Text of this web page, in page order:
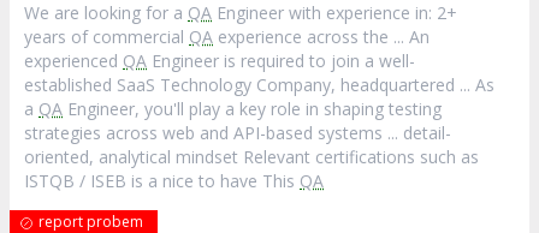
We are looking for a QA Engineer with experience in: 2+
years of commercial QA experience across the ... An
experienced QA Engineer is required to join a well-
established SaaS Technology Company, headquartered ... As
a QA Engineer, you'll play a key role in shaping testing
strategies across web and API-based systems ... detail-
oriented, analytical mindset Relevant certifications such as
ISTQB / ISEB is a nice to have This QA
report probem